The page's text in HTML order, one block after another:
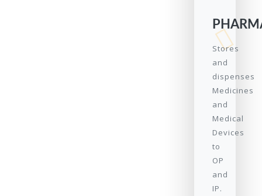
Stores
and
dispenses
Medicines
and
Medical
Devices
to
OP
and
IP.